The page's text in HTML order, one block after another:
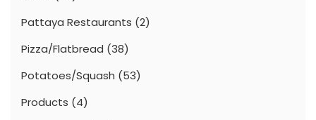
Pattaya Restaurants (2)
Pizza/Flatbread (38)
Potatoes/Squash (53)
Products (4)